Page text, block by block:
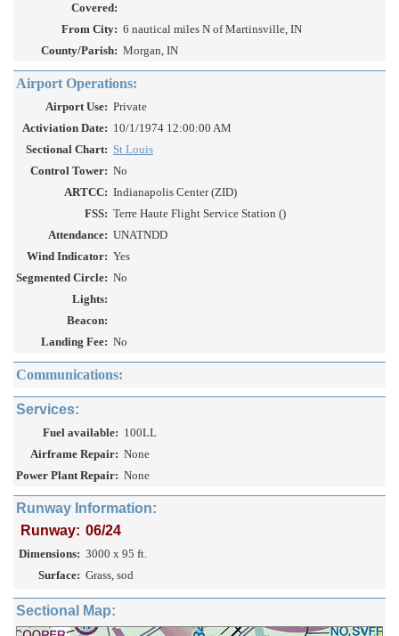
Covered:
From City: 6 nautical miles N of Martinsville, IN
County/Parish: Morgan, IN
Airport Operations:
Airport Use: Private
Activiation Date: 10/1/1974 12:00:00 AM
Sectional Chart: St Louis
Control Tower: No
ARTCC: Indianapolis Center (ZID)
FSS: Terre Haute Flight Service Station ()
Attendance: UNATNDD
Wind Indicator: Yes
Segmented Circle: No
Lights:
Beacon:
Landing Fee: No
Communications:
Services:
Fuel available: 100LL
Airframe Repair: None
Power Plant Repair: None
Runway Information:
Runway: 06/24
Dimensions: 3000 x 95 ft.
Surface: Grass, sod
Sectional Map: